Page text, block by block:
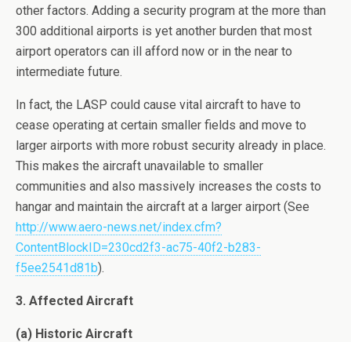
other factors. Adding a security program at the more than
300 additional airports is yet another burden that most
airport operators can ill afford now or in the near to
intermediate future.
In fact, the LASP could cause vital aircraft to have to
cease operating at certain smaller fields and move to
larger airports with more robust security already in place.
This makes the aircraft unavailable to smaller
communities and also massively increases the costs to
hangar and maintain the aircraft at a larger airport (See
http://www.aero-news.net/index.cfm?
ContentBlockID=230cd2f3-ac75-40f2-b283-
f5ee2541d81b).
3. Affected Aircraft
(a) Historic Aircraft